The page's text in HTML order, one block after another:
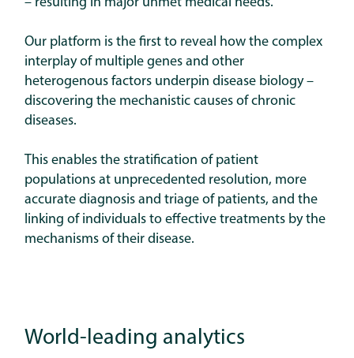
– resulting in major unmet medical needs.
Our platform is the first to reveal how the complex
interplay of multiple genes and other
heterogenous factors underpin disease biology –
discovering the mechanistic causes of chronic
diseases.
This enables the stratification of patient
populations at unprecedented resolution, more
accurate diagnosis and triage of patients, and the
linking of individuals to effective treatments by the
mechanisms of their disease.
World-leading analytics